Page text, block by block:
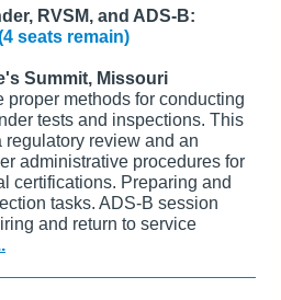
RVSM, and ADS-B:
seats remain)
Summit, Missouri
methods for conducting
tests and inspections. This
regulatory review and an
administrative procedures for
certifications. Preparing and
tasks. ADS-B session
and return to service